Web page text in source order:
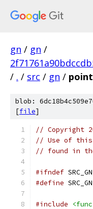
gn / gn /
/ . / src / gn /
blob:
[file]
// Copyright
// Use of this
// found in
#ifndef
#define
#include